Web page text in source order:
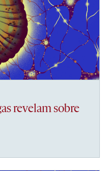
revelam sobre